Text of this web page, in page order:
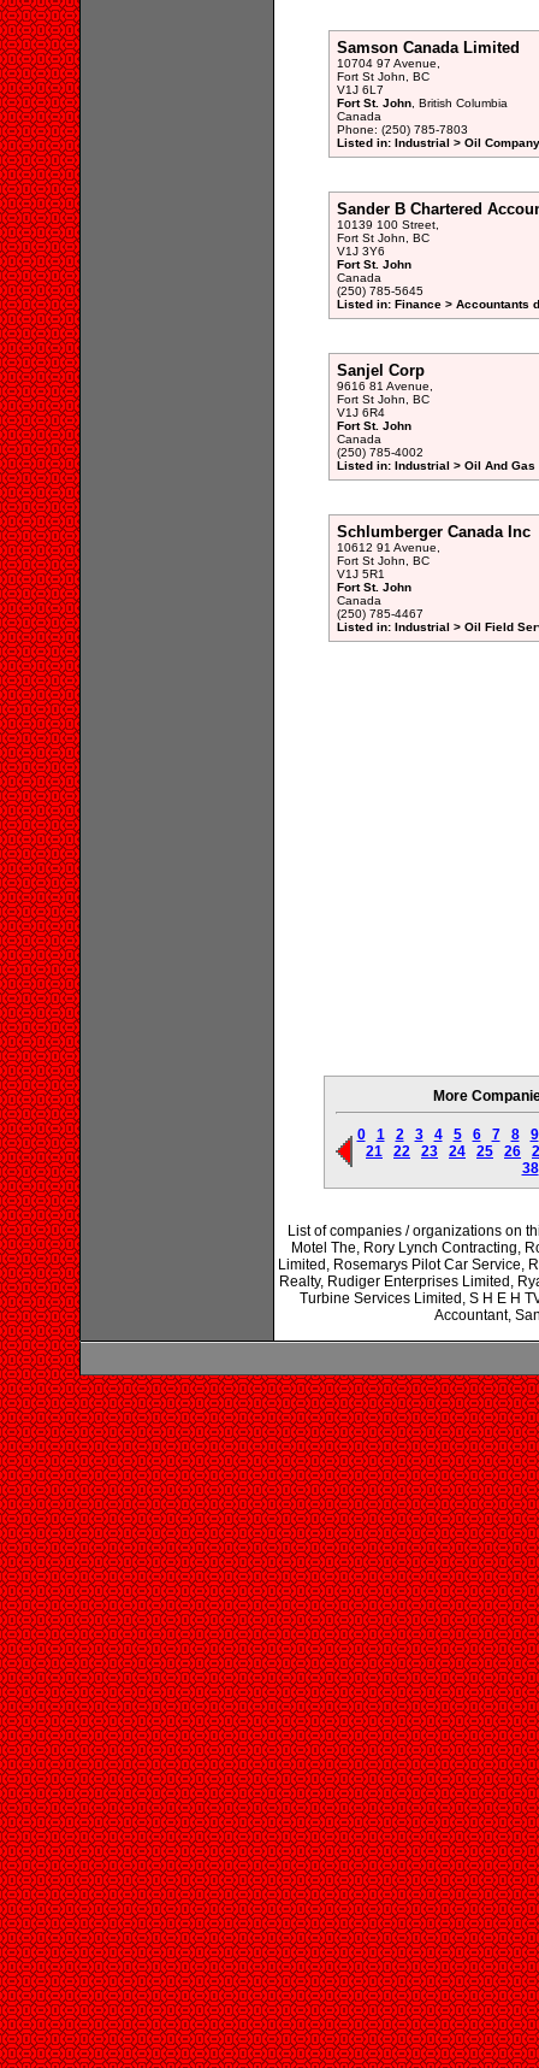
Samson Canada Limited
10704 97 Avenue,
Fort St John, BC
V1J 6L7
Fort St. John, British Columbia
Canada
Phone: (250) 785-7803
Listed in: Industrial > Oil
Sander B Chartered
10139 100 Street,
Fort St John, BC
V1J 3Y6
Fort St. John
Canada
(250) 785-5645
Listed in: Finance > Accountants
Sanjel Corp
9616 81 Avenue,
Fort St John, BC
V1J 6R4
Fort St. John
Canada
(250) 785-4002
Listed in: Industrial > Oil And
Schlumberger Canada Inc
10612 91 Avenue,
Fort St John, BC
V1J 5R1
Fort St. John
Canada
(250) 785-4467
Listed in: Industrial > Oil Field
More
0 1 2 3 4 5 6 7 8
9
21
22 23 24 25 26
38
List of companies / organizations on
Motel The, Rory Lynch Contracting,
Limited, Rosemarys Pilot Car Service,
Realty, Rudiger Enterprises Limited,
Turbine Services Limited, S H E H
Accountant,